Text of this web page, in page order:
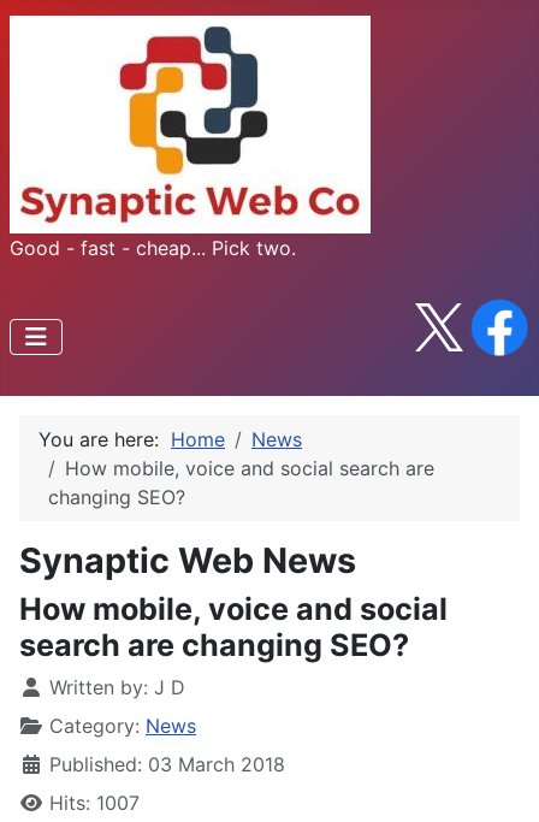
Good - fast - cheap... Pick two.
You are here: Home
News
How mobile, voice and social search are
changing SEO?
Synaptic Web News
How mobile, voice and social
search are changing SEO?
Written by: J D
Category: News
Published: 03 March 2018
Hits: 1007